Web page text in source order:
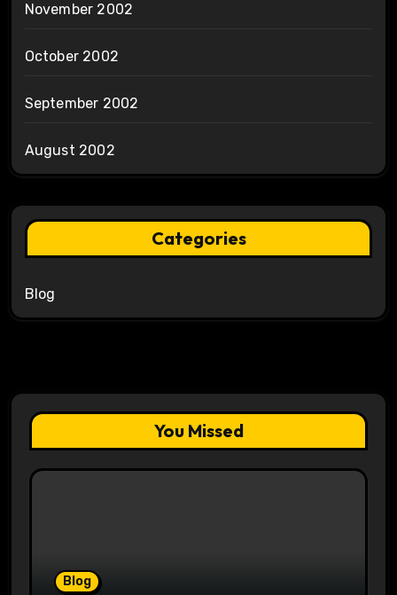
November 2002
October 2002
September 2002
August 2002
Categories
Blog
You Missed
Blog